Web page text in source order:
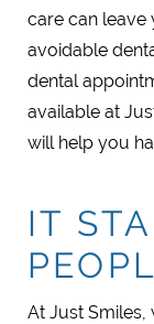
care can leave
avoidable
dental
available at
will help you
IT
At Just Smiles,